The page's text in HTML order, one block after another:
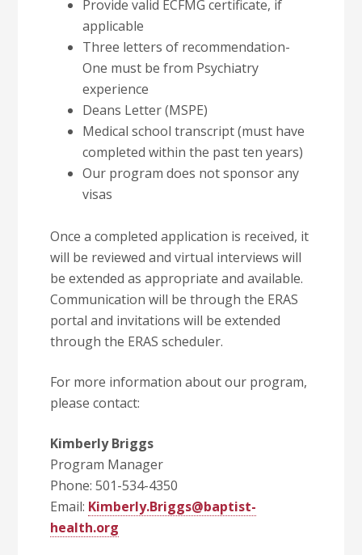
Provide valid ECFMG certificate, if
applicable
Three letters of recommendation-
One must be from Psychiatry
experience
Deans Letter (MSPE)
Medical school transcript (must have
completed within the past ten years)
Our program does not sponsor any
visas
Once a completed application is received, it
will be reviewed and virtual interviews will
be extended as appropriate and available.
Communication will be through the ERAS
portal and invitations will be extended
through the ERAS scheduler.
For more information about our program,
please contact:
Kimberly Briggs
Program Manager
Phone: 501-534-4350
Email: Kimberly.Briggs@baptist-
health.org